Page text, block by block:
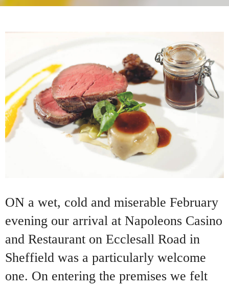
ON a wet, cold and miserable February
evening our arrival at Napoleons Casino
and Restaurant on Ecclesall Road in
Sheffield was a particularly welcome
one. On entering the premises we felt